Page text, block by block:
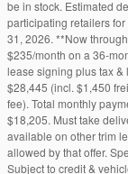
be in stock. Estimated
participating retailers
31, 2026. **Now
$235/month on a 36-
lease signing plus tax &
$28,445 (incl. $1,450
fee). Total monthly
$18,205. Must take
available on other trim
allowed by that offer.
Subject to credit &